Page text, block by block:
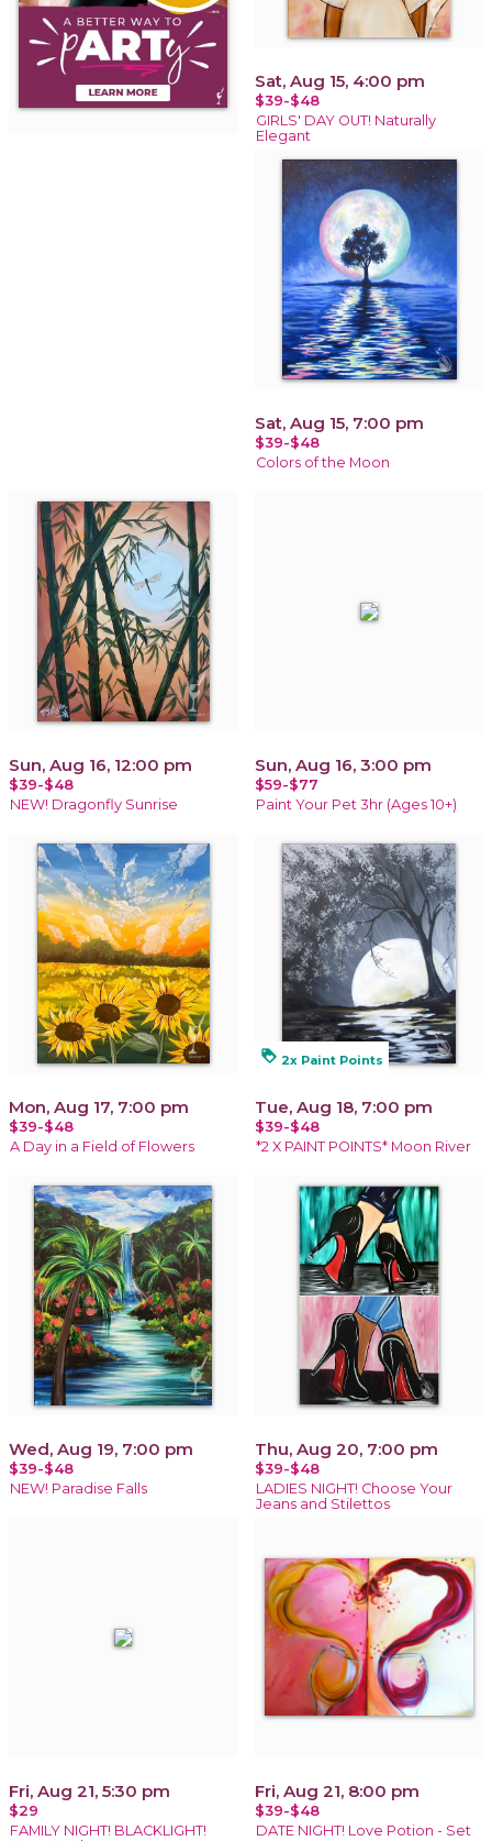
Sat, Aug 15, 4:00 pm
$39-$48
GIRLS' DAY OUT! Naturally
Elegant
Sat, Aug 15, 7:00 pm
$39-$48
Colors of the Moon
Sun, Aug 16, 12:00 pm
$39-$48
NEW! Dragonfly Sunrise
Sun, Aug 16, 3:00 pm
$59-$77
Paint Your Pet 3hr (Ages 10+)
Mon, Aug 17, 7:00 pm
$39-$48
A Day in a Field of Flowers
loyalty 2x Paint Points
Tue, Aug 18, 7:00 pm
$39-$48
*2 X PAINT POINTS* Moon River
Wed, Aug 19, 7:00 pm
$39-$48
NEW! Paradise Falls
Thu, Aug 20, 7:00 pm
$39-$48
LADIES NIGHT! Choose Your
Jeans and Stilettos
Fri, Aug 21, 5:30 pm
$29
FAMILY NIGHT! BLACKLIGHT!
Fri, Aug 21, 8:00 pm
$39-$48
DATE NIGHT! Love Potion - Set